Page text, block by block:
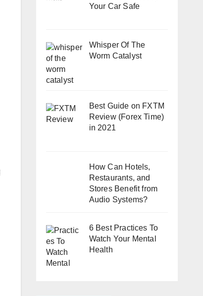
Your Car Safe
Whisper Of The
Worm Catalyst
Best Guide on FXTM
Review (Forex Time)
in 2021
How Can Hotels,
Restaurants, and
Stores Benefit from
Audio Systems?
6 Best Practices To
Watch Your Mental
Health